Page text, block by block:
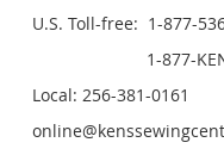
U.S. Toll-free: 1-877-
1-877-
Local: 256-381-0161